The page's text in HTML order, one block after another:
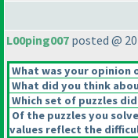
L00ping007 posted @
What was your
What did you think
Which set of puzzles
Of the puzzles you
values reflect the